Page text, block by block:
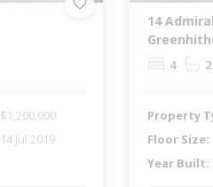
$1,200,000
14 Jul 2019
14
4 2
Property
Floor Size:
Year Built: